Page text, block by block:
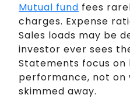
Mutual fund fees
charges. Expense
Sales loads may be
investor ever sees
Statements focus on
performance, not on
skimmed away.